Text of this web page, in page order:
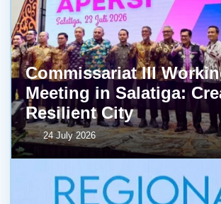
Commissariat III
Meeting in Salatiga:
Resilient City
24 July 2026